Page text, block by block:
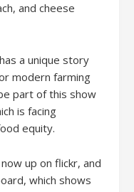
and cheese
a unique story
modern farming
part of this show
is facing
equity.
up on flickr, and
which shows